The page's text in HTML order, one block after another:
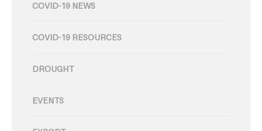
COVID-19 NEWS
COVID-19 RESOURCES
DROUGHT
EVENTS